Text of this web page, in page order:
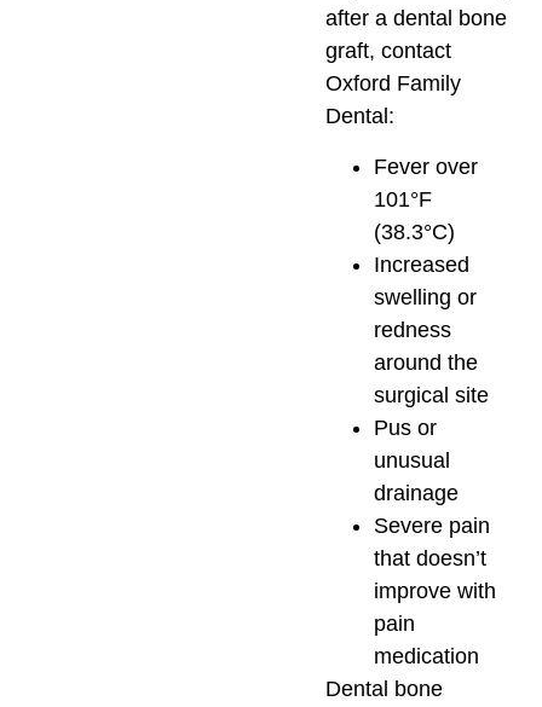
after a dental bone
graft, contact
Oxford Family
Dental:
Fever over
101°F
(38.3°C)
Increased
swelling or
redness
around the
surgical site
Pus or
unusual
drainage
Severe pain
that doesn’t
improve with
pain
medication
Dental bone